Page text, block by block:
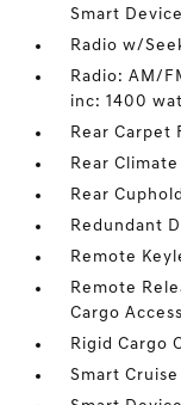
Smart
Radio w/
Radio: AM/
inc: 1400
Rear Carpet
Rear
Rear
Redundant
Remote
Remote
Cargo
Rigid Cargo
Smart